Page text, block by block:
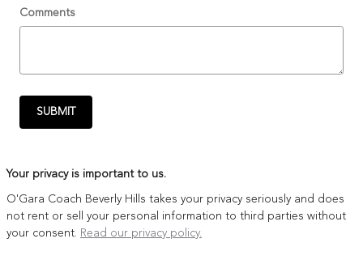
Comments
SUBMIT
Your privacy is important to us.
O'Gara Coach Beverly Hills takes your privacy seriously and does
not rent or sell your personal information to third parties without
your consent. Read our privacy policy.